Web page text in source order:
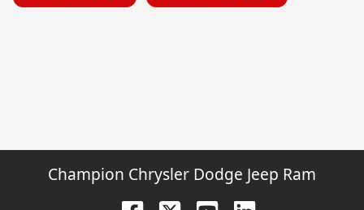
Champion Chrysler Dodge Jeep Ram